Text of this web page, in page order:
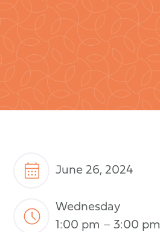
June 26, 2024
Wednesday
1:00 pm – 3:00 pm